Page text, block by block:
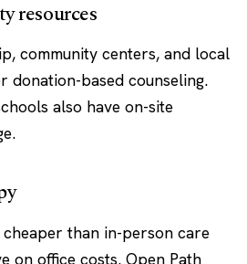
resources
community centers, and local
based counseling.
also have on-site
than in-person care
on office costs. Open Path